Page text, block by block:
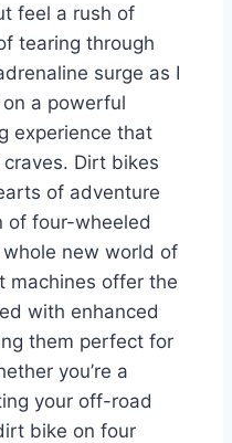
feel a rush of
tearing through
surge as I
a powerful
experience that
Dirt bikes
of adventure
of four-wheeled
new world of
machines offer the
with enhanced
them perfect for
you’re a
your off-road
bike on four